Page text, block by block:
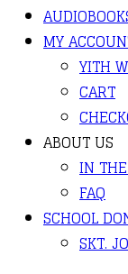
MY
YITH
CART
ABOUT US
IN
FAQ
SCHOOL
SKT.